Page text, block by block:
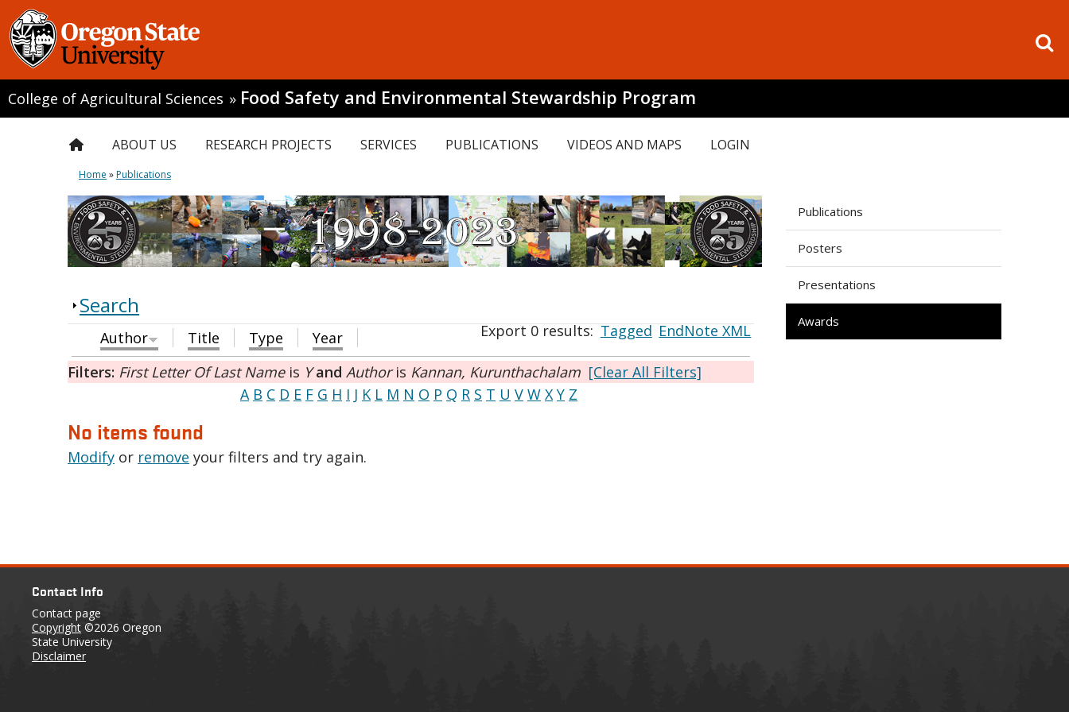
College of Agricultural Sciences » Food Safety and Environmental Stewardship Program
ABOUT US RESEARCH PROJECTS SERVICES PUBLICATIONS VIDEOS AND MAPS LOGIN
Home »Publications
Search
Export 0 results:Tagged EndNote XML
Author Title Type
Year
Filters: First Letter Of Last Nameis Y and Authoris Kannan, Kurunthachalam [Clear All Filters]
A B C D E F G H I J K L M N O P Q R S T U V W X Y Z
No items found
Modify or remove your filters and try again.
Publications
Posters
Presentations
Awards
Contact Info
Contact page
Copyright ©2026 Oregon
State University
Disclaimer